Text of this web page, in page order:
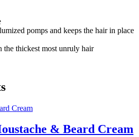
pomps and keeps the hair in place
the thickest most unruly hair
& Beard Cream